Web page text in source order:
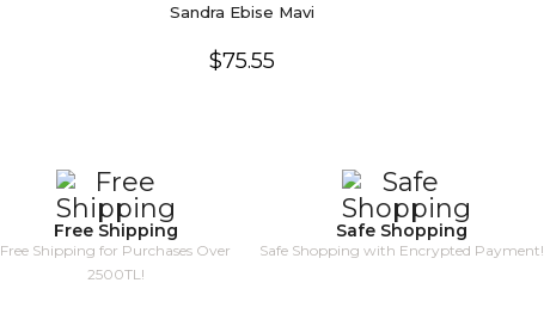
Sandra Ebise Mavi
$75.55
Free Shipping
Free Shipping for Purchases Over
2500TL!
Safe Shopping
Safe Shopping with Encrypted Payment!